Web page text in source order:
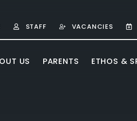
US PARENTS ETHOS &
STAFF VACANCIES